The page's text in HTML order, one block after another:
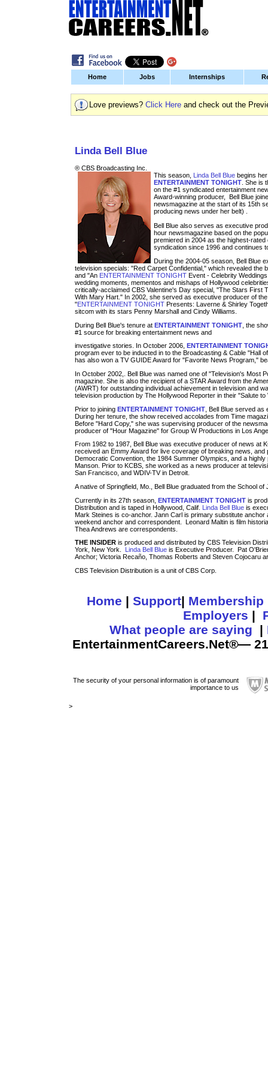
Home Jobs Internships
Love previews? Click Here and check out the
Linda Bell Blue
® CBS Broadcasting Inc.
This season,
Linda Bell Blue begins
ENTERTAINMENT TONIGHT . She is
on the #1 syndicated entertainment
Award-winning producer, Bell Blue
newsmagazine at the start of its 15th
producing news under her belt) .
Bell Blue also serves as executive
hour newsmagazine based on the
premiered in 2004 as the highest-
syndication since 1996 and continues
During the 2004-05 season, Bell Blue
television specials: "Red Carpet Confidential," which revealed the
and "An ENTERTAINMENT TONIGHT Event - Celebrity
wedding moments, mementos and mishaps of Hollywood
critically-acclaimed CBS Valentine's Day special, "The Stars First
With Mary Hart." In 2002, she served as executive producer of
"ENTERTAINMENT TONIGHT Presents: Laverne & Shirley
sitcom with its stars Penny Marshall and Cindy Williams.
During Bell Blue's tenure at ENTERTAINMENT TONIGHT , the
#1 source for breaking entertainment news and
investigative stories. In October 2006,
ENTERTAINMENT
program ever to be inducted in to the Broadcasting & Cable "Hall
has also won a TV GUIDE Award for "Favorite News Program,"
In October 2002,. Bell Blue was named one of "Television's Most
magazine. She is also the recipient of a STAR Award from the
(AWRT) for outstanding individual achievement in television and
television production by The Hollywood Reporter in their "Salute
Prior to joining ENTERTAINMENT TONIGHT , Bell Blue served
During her tenure, the show received accolades from Time
Before "Hard Copy," she was supervising producer of the
producer of "Hour Magazine" for Group W Productions in Los
From 1982 to 1987, Bell Blue was executive producer of news at
received an Emmy Award for live coverage of breaking news,
Democratic Convention, the 1984 Summer Olympics, and a
Manson. Prior to KCBS, she worked as a news producer at
San Francisco, and WDIV-TV in Detroit.
A native of Springfield, Mo., Bell Blue graduated from the School
Currently in its 27th season, ENTERTAINMENT TONIGHT is
Distribution and is taped in Hollywood, Calif. Linda Bell Blue is
Mark Steines is co-anchor. Jann Carl is primary substitute
weekend anchor and correspondent. Leonard Maltin is film
Thea Andrews are correspondents.
THE INSIDER is produced and distributed by CBS Television
York, New York.
Linda Bell Blue is Executive Producer. Pat
Anchor; Victoria Recaño, Thomas Roberts and Steven Cojocaru
CBS Television Distribution is a unit of CBS Corp.
Home | Support| Membership
Employers |
What people are saying
|
EntertainmentCareers.Net®—
The security of your personal information is of paramount
importance to us
>